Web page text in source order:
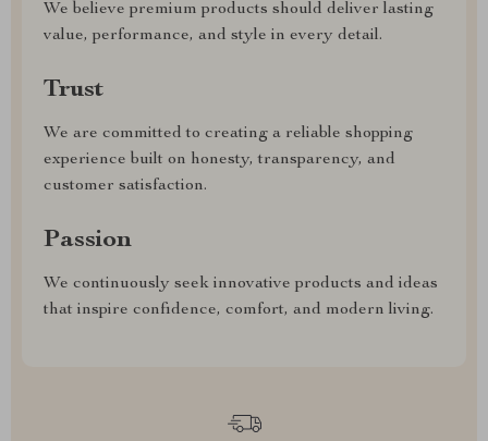
We believe premium products should deliver lasting
value, performance, and style in every detail.
Trust
We are committed to creating a reliable shopping
experience built on honesty, transparency, and
customer satisfaction.
Passion
We continuously seek innovative products and ideas
that inspire confidence, comfort, and modern living.